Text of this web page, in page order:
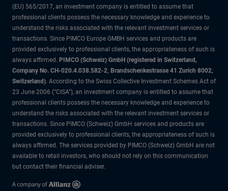
(EU) 565/2017, an investment company is entitled to assume that
professional clients possess the necessary knowledge and experience to
understand the risks associated with the relevant investment services or
transactions. Since PIMCO Europe GMBH services and products are
provided exclusively to professional clients, the appropriateness of such is
always affirmed. PIMCO (Schweiz) GmbH (registered in Switzerland,
Company No. CH-020.4.038.582-2, Brandschenkestrasse 41 Zurich 8002,
Switzerland). According to the Swiss Collective Investment Schemes Act of
23 June 2006 (“CISA”), an investment company is entitled to assume that
professional clients possess the necessary knowledge and experience to
understand the risks associated with the relevant investment services or
transactions. Since PIMCO (Schweiz) GmbH services and products are
provided exclusively to professional clients, the appropriateness of such is
always affirmed. The services provided by PIMCO (Schweiz) GmbH are not
available to retail investors, who should not rely on this communication
but contact their financial adviser.